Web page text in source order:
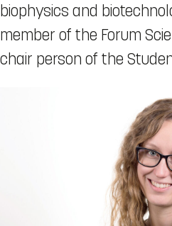
biophysics and
member of the Forum
chair person of the